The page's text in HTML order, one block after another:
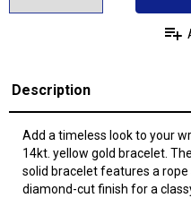
Description
Add a timeless look to your
14kt. yellow gold bracelet.
solid bracelet features a
diamond-cut finish for a